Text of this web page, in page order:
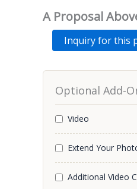
A Proposal
Proposal
the
quantity
Inquiry for this
Optional Add-
Video
Extend Your
Additional Video